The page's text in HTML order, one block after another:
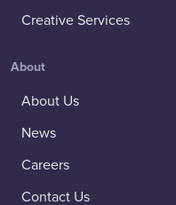
Creative Services
About
About Us
News
Careers
Contact Us